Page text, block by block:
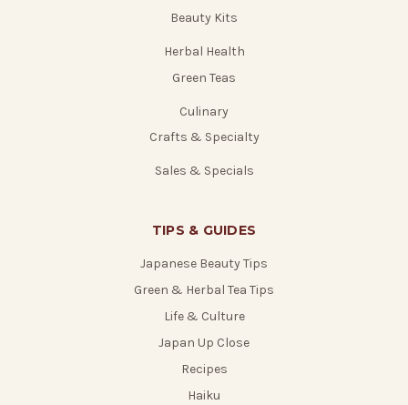
Beauty Kits
Herbal Health
Green Teas
Culinary
Crafts & Specialty
Sales & Specials
TIPS & GUIDES
Japanese Beauty Tips
Green & Herbal Tea Tips
Life & Culture
Japan Up Close
Recipes
Haiku